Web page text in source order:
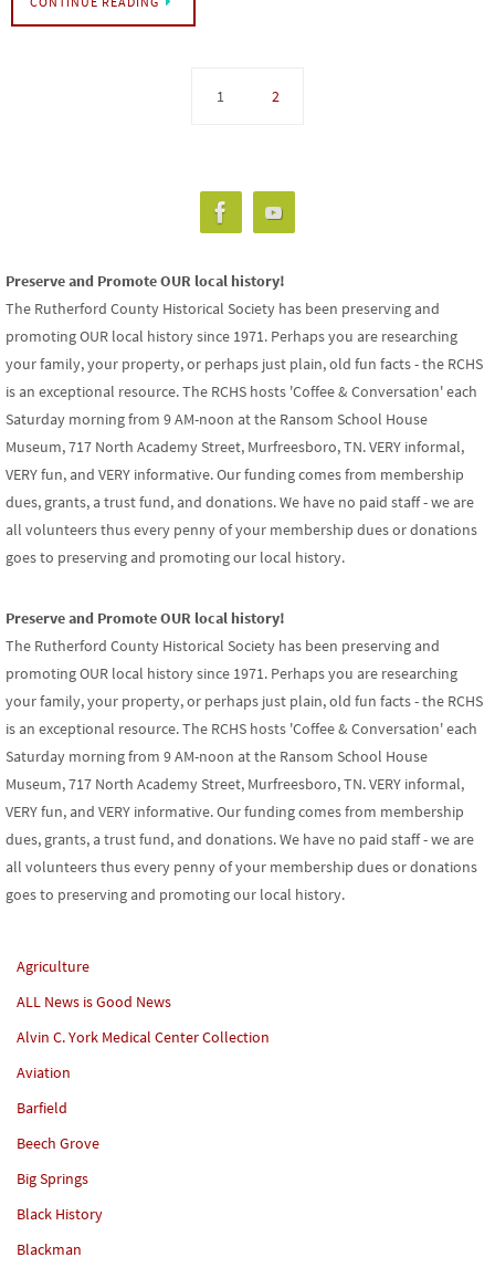
1 2
Preserve and Promote OUR local history!
The Rutherford County Historical Society has been preserving and
promoting OUR local history since 1971. Perhaps you are researching
your family, your property, or perhaps just plain, old fun facts - the RCHS
is an exceptional resource. The RCHS hosts 'Coffee & Conversation' each
Saturday morning from 9 AM-noon at the Ransom School House
Museum, 717 North Academy Street, Murfreesboro, TN. VERY informal,
VERY fun, and VERY informative. Our funding comes from membership
dues, grants, a trust fund, and donations. We have no paid staff - we are
all volunteers thus every penny of your membership dues or donations
goes to preserving and promoting our local history.
Preserve and Promote OUR local history!
The Rutherford County Historical Society has been preserving and
promoting OUR local history since 1971. Perhaps you are researching
your family, your property, or perhaps just plain, old fun facts - the RCHS
is an exceptional resource. The RCHS hosts 'Coffee & Conversation' each
Saturday morning from 9 AM-noon at the Ransom School House
Museum, 717 North Academy Street, Murfreesboro, TN. VERY informal,
VERY fun, and VERY informative. Our funding comes from membership
dues, grants, a trust fund, and donations. We have no paid staff - we are
all volunteers thus every penny of your membership dues or donations
goes to preserving and promoting our local history.
Agriculture
ALL News is Good News
Alvin C. York Medical Center Collection
Aviation
Barfield
Beech Grove
Big Springs
Black History
Blackman